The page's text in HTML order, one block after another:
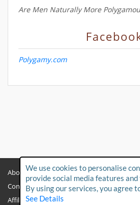
Are Men Naturally More
Polygamy.com
About
Contact Us
Affiliates
Child
We use cookies to personalise
provide social media features
By using our services, you agree
See Details